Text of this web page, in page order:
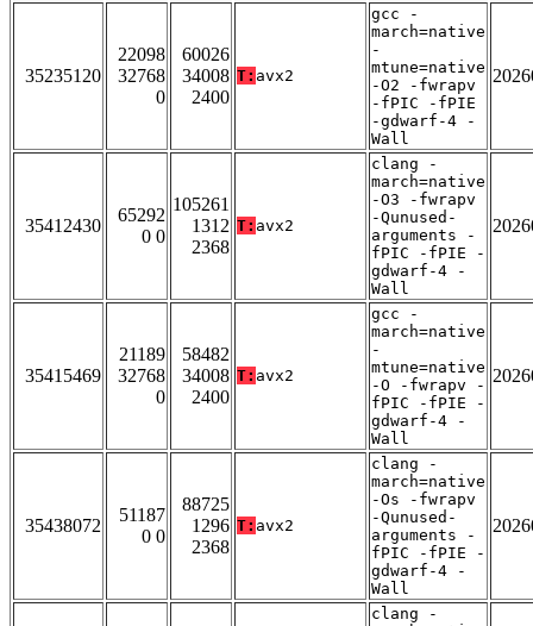
35235120
22098
32768
0
60026
34008
2400
T: avx2
gcc -
march=native
-
mtune=native
-O2 -fwrapv
-fPIC -fPIE
-gdwarf-4 -
Wall
35412430
65292
0 0
105261
1312
2368
T: avx2
clang -
march=native
-O3 -fwrapv
-Qunused-
arguments -
fPIC -fPIE -
gdwarf-4 -
Wall
35415469
21189
32768
0
58482
34008
2400
T: avx2
gcc -
march=native
-
mtune=native
-O -fwrapv -
fPIC -fPIE -
gdwarf-4 -
Wall
35438072
51187
0 0
88725
1296
2368
T: avx2
clang -
march=native
-Os -fwrapv
-Qunused-
arguments -
fPIC -fPIE -
gdwarf-4 -
Wall
clang -